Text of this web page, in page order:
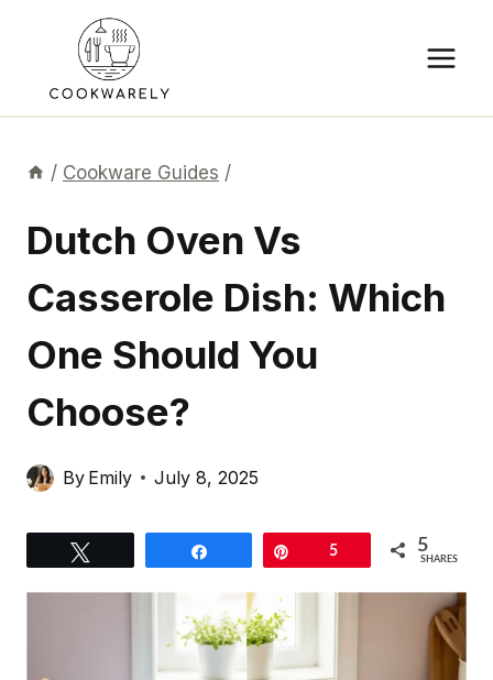
content
/ Cookware Guides /
Dutch Oven Vs
Casserole Dish: Which
One Should You
Choose?
By Emily July 8, 2025
5 5
SHARES